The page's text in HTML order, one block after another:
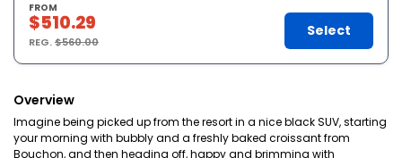
FROM
$510.29
REG.$560.00
Select
Overview
Imagine being picked up from the resort in a nice black SUV, starting
your morning with bubbly and a freshly baked croissant from
Bouchon, and then heading off, happy and brimming with